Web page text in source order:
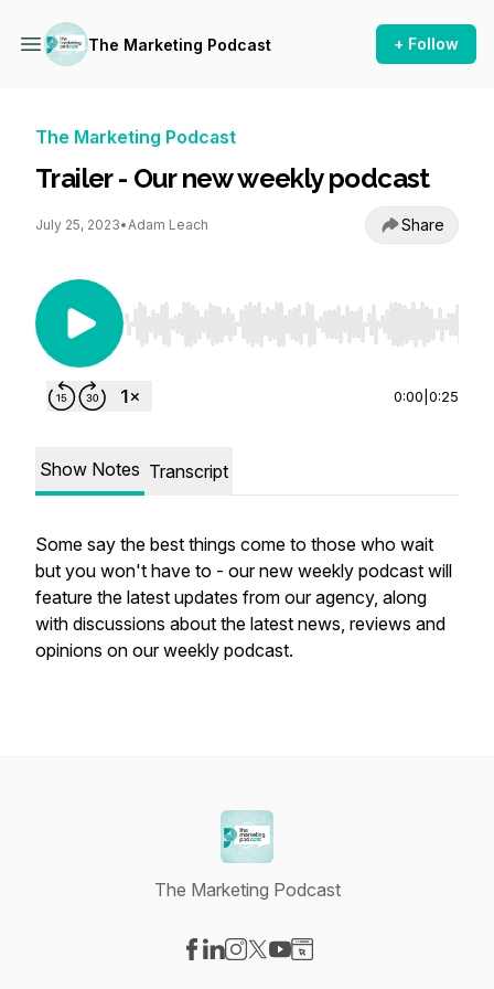
The Marketing Podcast + Follow
The Marketing Podcast
Trailer - Our new weekly podcast
July 25, 2023•Adam Leach Share
Use Left/Right to seek, Home/End to jump to
0:00 0:25
Show Notes Transcript
Some say the best things come to those who wait
but you won't have to - our new weekly podcast will
feature the latest updates from our agency, along
with discussions about the latest news, reviews and
opinions on our weekly podcast.
The Marketing Podcast